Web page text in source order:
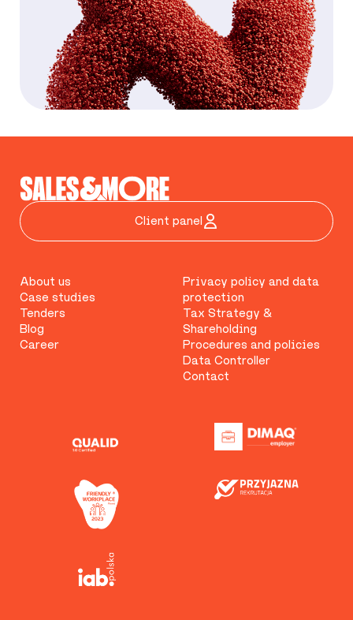
Client panel
About us
Case studies
Tenders
Blog
Career
Privacy policy and data
protection
Tax Strategy &
Shareholding
Procedures and policies
Data Controller
Contact